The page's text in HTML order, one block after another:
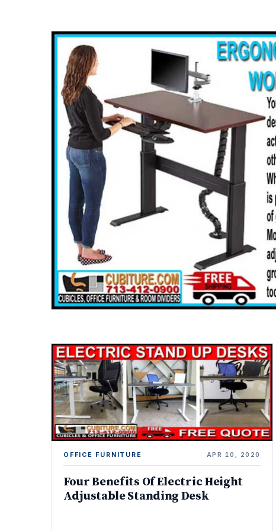
OFFICE FURNITURE APR 10, 2020
Four Benefits Of Electric Height
Adjustable Standing Desk